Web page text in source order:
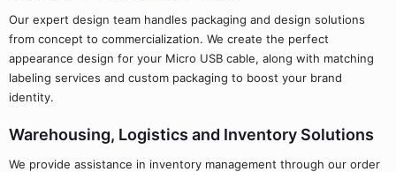
Our expert design team handles packaging and design solutions
from concept to commercialization. We create the perfect
appearance design for your Micro USB cable, along with matching
labeling services and custom packaging to boost your brand
identity.
Warehousing, Logistics and Inventory Solutions
We provide assistance in inventory management through our order